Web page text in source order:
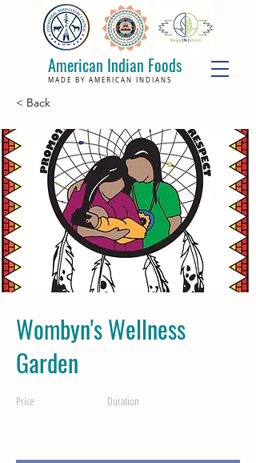
American Indian Foods
MADE BY AMERICAN INDIANS
< Back
Wombyn's Wellness
Garden
Price Duration